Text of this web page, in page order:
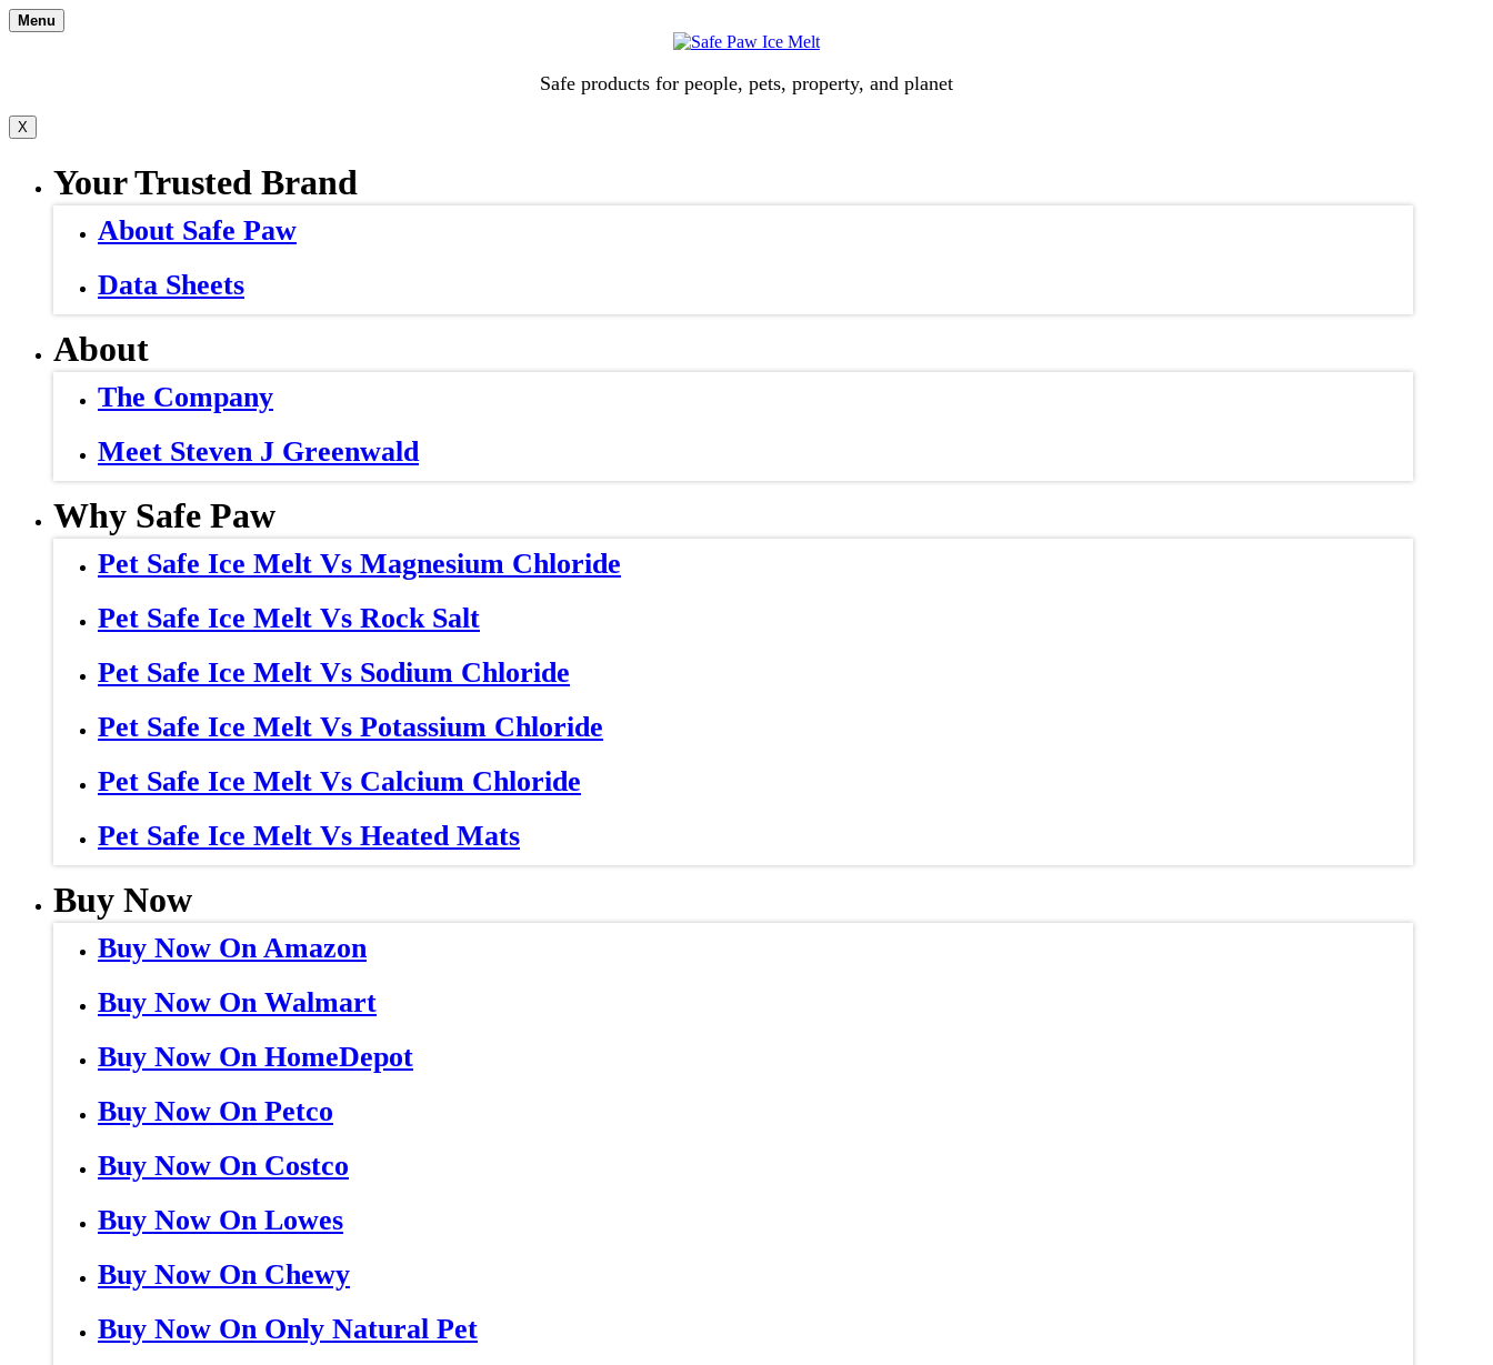
Skip
to
Menu
Safe products for people, pets, property, and planet
X
Your Trusted Brand
About Safe Paw
Data Sheets
About
The Company
Meet Steven J Greenwald
Why Safe Paw
Pet Safe Ice Melt Vs Magnesium Chloride
Pet Safe Ice Melt Vs Rock Salt
Pet Safe Ice Melt Vs Sodium Chloride
Pet Safe Ice Melt Vs Potassium Chloride
Pet Safe Ice Melt Vs Calcium Chloride
Pet Safe Ice Melt Vs Heated Mats
Buy Now
Buy Now On Amazon
Buy Now On Walmart
Buy Now On HomeDepot
Buy Now On Petco
Buy Now On Costco
Buy Now On Lowes
Buy Now On Chewy
Buy Now On Only Natural Pet